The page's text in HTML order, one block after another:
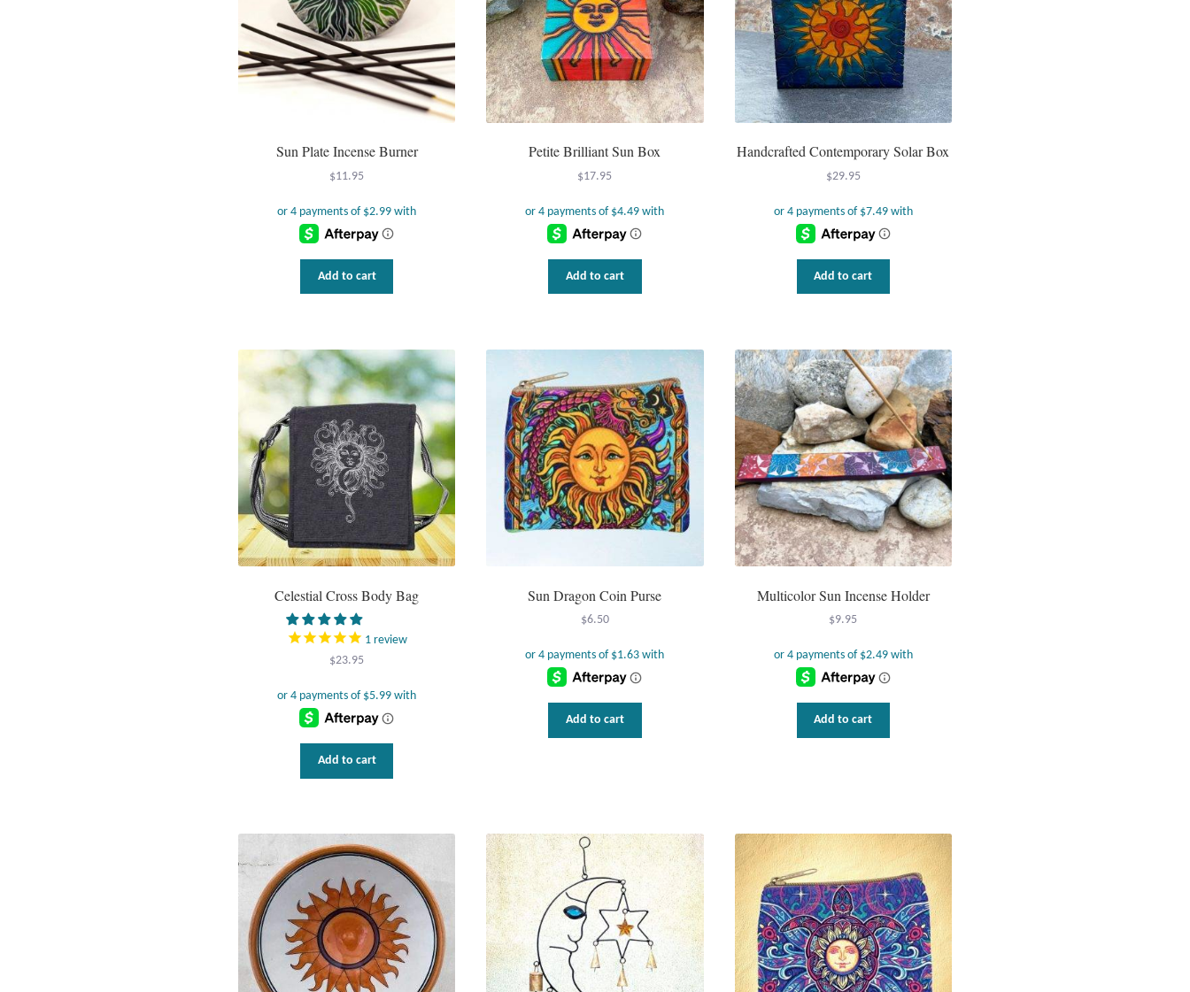
Sun Plate Incense Burner
$11.95
Add to cart
Petite Brilliant Sun Box
$17.95
Add to cart
Handcrafted Contemporary Solar Box
$29.95
Add to cart
Celestial Cross Body Bag
1review
$23.95
Add to cart
Sun Dragon Coin Purse
$6.50
Add to cart
Multicolor Sun Incense Holder
$9.95
Add to cart